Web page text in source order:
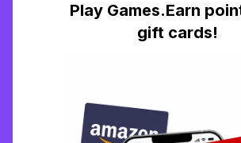
Play Games.Earn
gift cards!